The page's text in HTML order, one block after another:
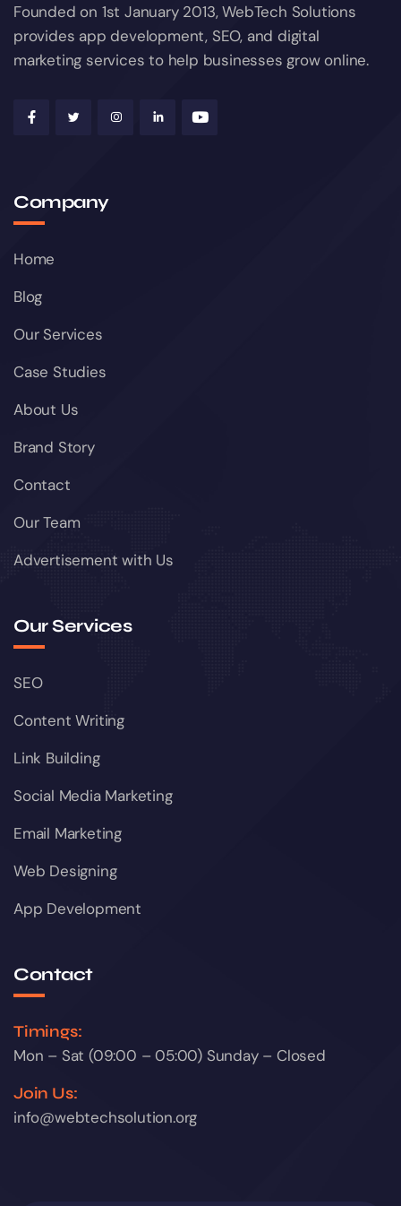
Founded on 1st January 2013, WebTech Solutions
provides app development, SEO, and digital
marketing services to help businesses grow online.
Company
Home
Blog
Our Services
Case Studies
About Us
Brand Story
Contact
Our Team
Advertisement with Us
Our Services
SEO
Content Writing
Link Building
Social Media Marketing
Email Marketing
Web Designing
App Development
Contact
Timings:
Mon – Sat (09:00 – 05:00) Sunday – Closed
Join Us:
info@webtechsolution.org